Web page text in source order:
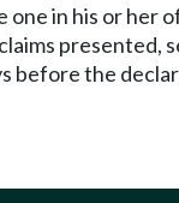
in his or her
presented,
before the